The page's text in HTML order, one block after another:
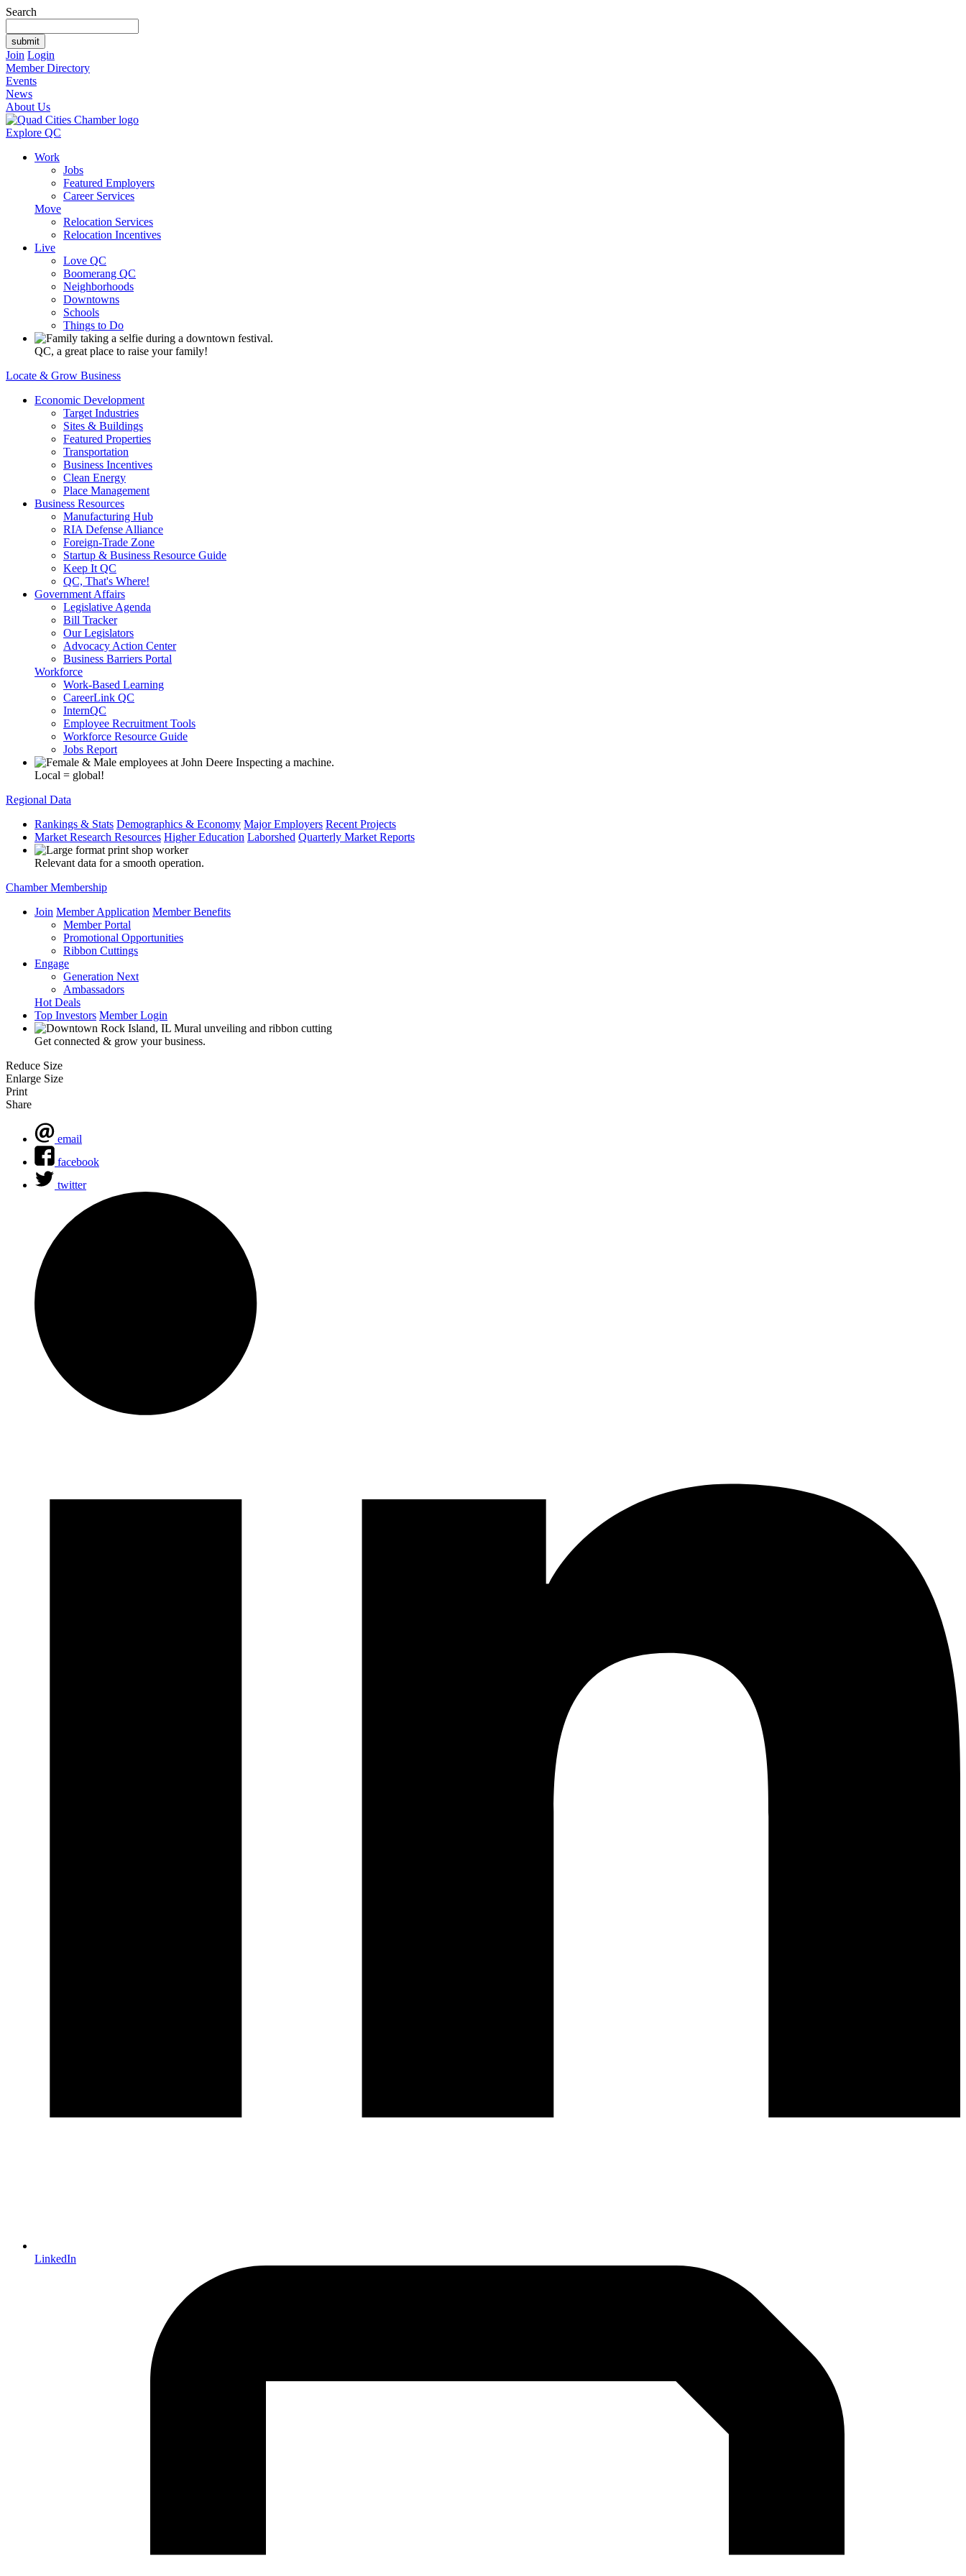
Search
Join Login
Member Directory
Events
News
About Us
Explore QC
Work
Jobs
Featured Employers
Career Services
Move
Relocation Services
Relocation Incentives
Live
Love QC
Boomerang QC
Neighborhoods
Downtowns
Schools
Things to Do
QC, a great place to raise your family!
Locate & Grow Business
Economic Development
Target Industries
Sites & Buildings
Featured Properties
Transportation
Business Incentives
Clean Energy
Place Management
Business Resources
Manufacturing Hub
RIA Defense Alliance
Foreign-Trade Zone
Startup & Business Resource Guide
Keep It QC
QC, That's Where!
Government Affairs
Legislative Agenda
Bill Tracker
Our Legislators
Advocacy Action Center
Business Barriers Portal
Workforce
Work-Based Learning
CareerLink QC
InternQC
Employee Recruitment Tools
Workforce Resource Guide
Jobs Report
Local = global!
Regional Data
Rankings & Stats Demographics & Economy Major Employers Recent Projects
Market Research Resources Higher Education Laborshed Quarterly Market Reports
Relevant data for a smooth operation.
Chamber Membership
Join Member Application Member Benefits
Member Portal
Promotional Opportunities
Ribbon Cuttings
Engage
Generation Next
Ambassadors
Hot Deals
Top Investors Member Login
Get connected & grow your business.
Reduce Size
Enlarge Size
Print
Share
email
facebook
twitter
LinkedIn